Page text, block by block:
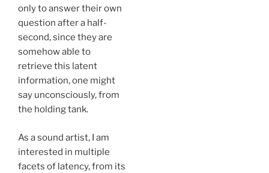
only to answer their own
question after a half-
second, since they are
somehow able to
retrieve this latent
information, one might
say unconsciously, from
the holding tank.
As a sound artist, I am
interested in multiple
facets of latency, from its